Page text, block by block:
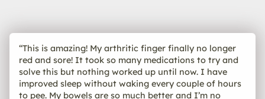
“This is amazing! My arthritic finger finally no longer
red and sore! It took so many medications to try and
solve this but nothing worked up until now. I have
improved sleep without waking every couple of hours
to pee. My bowels are so much better and I’m no